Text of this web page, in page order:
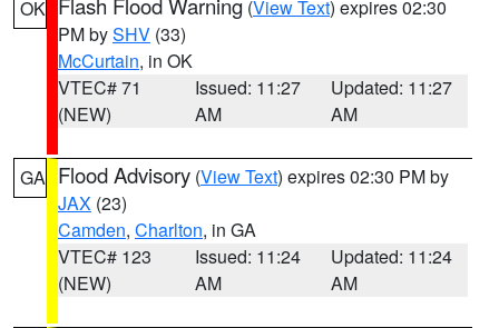
OK (View Text) expires 02:30
PM bySHV (33)
McCurtain, in OK
VTEC# 71
(NEW)
Issued: 11:27
AM
Updated: 11:27
AM
GA Flood Advisory (View Text) expires 02:30 PM by
JAX (23)
Camden, Charlton, in GA
VTEC# 123
(NEW)
Issued: 11:24
AM
Updated: 11:24
AM